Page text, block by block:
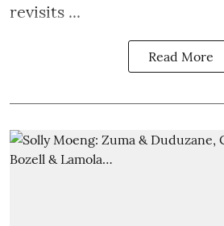
revisits ...
Read More